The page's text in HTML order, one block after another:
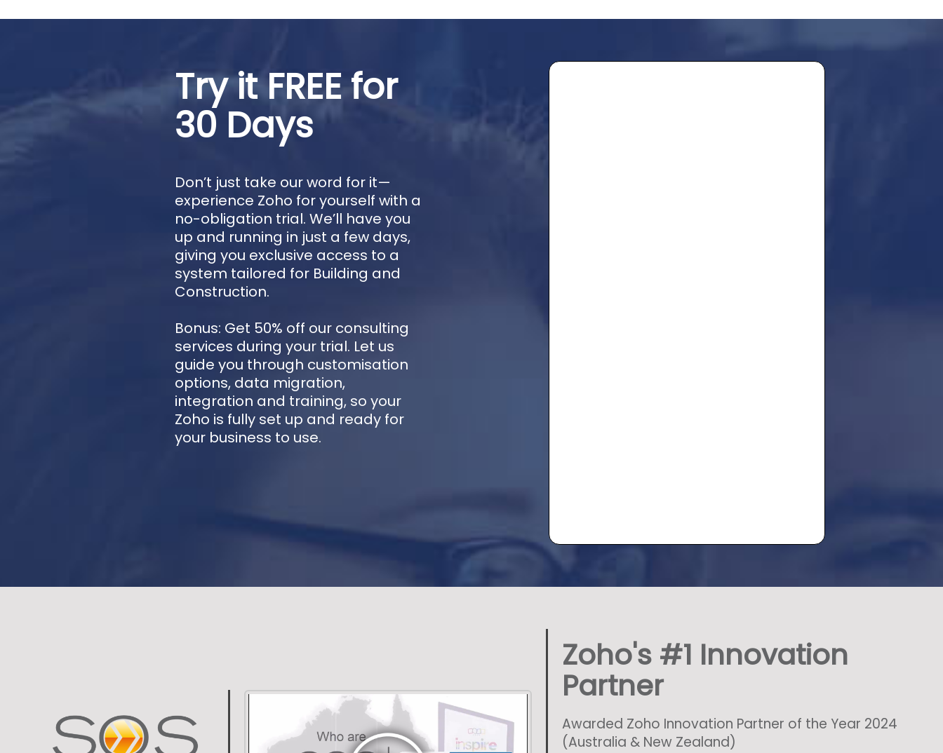
Try it FREE for
30 Days
Don’t just take our word for it—
experience Zoho for yourself with a
no-obligation trial. We’ll have you
up and running in just a few days,
giving you exclusive access to a
system tailored for Building and
Construction.
Bonus: Get 50% off our consulting
services during your trial. Let us
guide you through customisation
options, data migration,
integration and training, so your
Zoho is fully set up and ready for
your business to use.
Zoho's #1 Innovation
Partner
Awarded Zoho Innovation Partner of the Year 2024
(Australia & New Zealand)